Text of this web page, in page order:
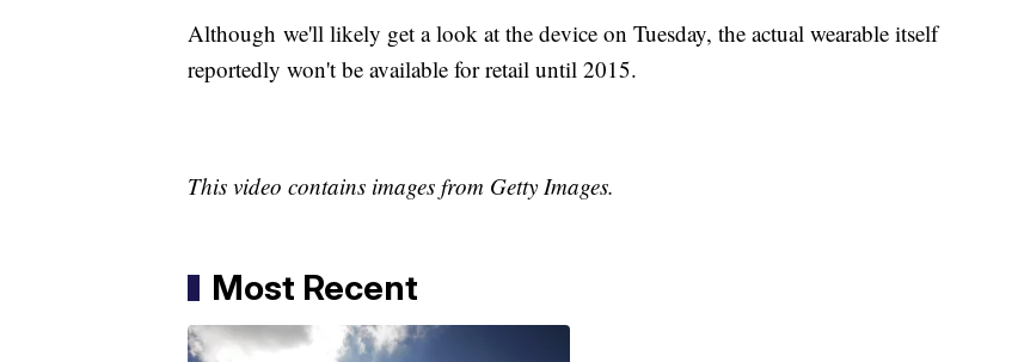
Although we'll likely get a look at the device on Tuesday, the actual wearable itself
reportedly won't be available for retail until 2015.
This video contains images from Getty Images.
Most Recent